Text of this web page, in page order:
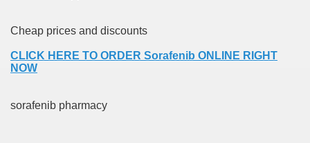
Cheap prices and discounts
CLICK HERE TO ORDER Sorafenib ONLINE RIGHT
NOW
sorafenib pharmacy
To America's Excessive Prescription Drug Costs?
Debt The